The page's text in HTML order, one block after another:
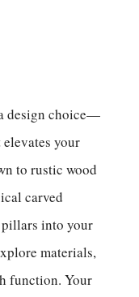
design choice—
your
to rustic wood
carved
pillars into your
materials,
function. Your